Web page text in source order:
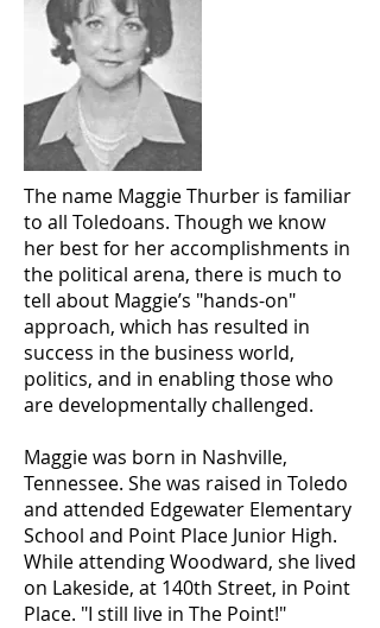
The name Maggie Thurber is familiar
to all Toledoans. Though we know
her best for her accomplishments in
the political arena, there is much to
tell about Maggie’s "hands-on"
approach, which has resulted in
success in the business world,
politics, and in enabling those who
are developmentally challenged.
Maggie was born in Nashville,
Tennessee. She was raised in Toledo
and attended Edgewater Elementary
School and Point Place Junior High.
While attending Woodward, she lived
on Lakeside, at 140th Street, in Point
Place. "I still live in The Point!"